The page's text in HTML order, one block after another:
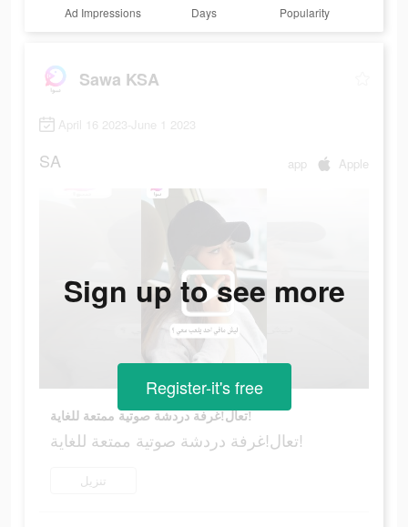
Ad Impressions Days Popularity
Sawa KSA
April 16 2023-June 1 2023
SA app Apple
تعال!غرفة دردشة صوتية ممتعة للغاية!
تعال!غرفة دردشة صوتية ممتعة للغاية!
تنزيل
Sign up to see more
Register-it's free